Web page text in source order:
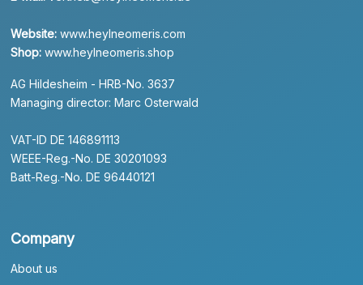
Website: www.heylneomeris.com
Shop: www.heylneomeris.shop
AG Hildesheim - HRB-No. 3637
Managing director: Marc Osterwald
VAT-ID DE 146891113
WEEE-Reg.-No. DE 30201093
Batt-Reg.-No. DE 96440121
Company
About us